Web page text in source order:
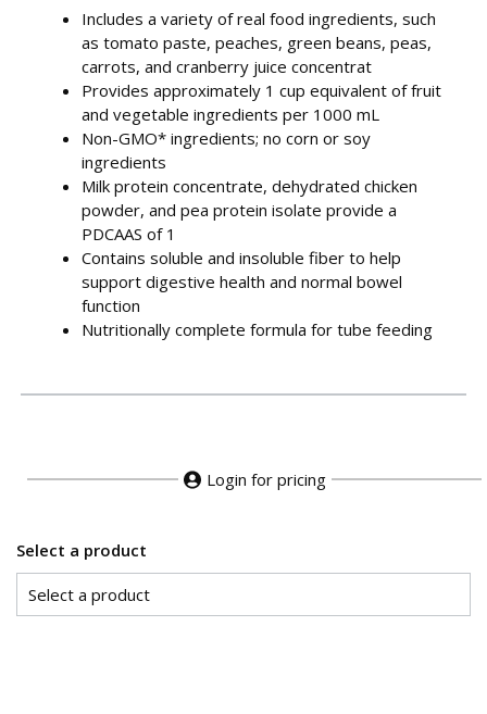
Includes a variety of real food ingredients, such
as tomato paste, peaches, green beans, peas,
carrots, and cranberry juice concentrat
Provides approximately 1 cup equivalent of fruit
and vegetable ingredients per 1000 mL
Non-GMO* ingredients; no corn or soy
ingredients
Milk protein concentrate, dehydrated chicken
powder, and pea protein isolate provide a
PDCAAS of 1
Contains soluble and insoluble fiber to help
support digestive health and normal bowel
function
Nutritionally complete formula for tube feeding
Login for pricing
Select a product